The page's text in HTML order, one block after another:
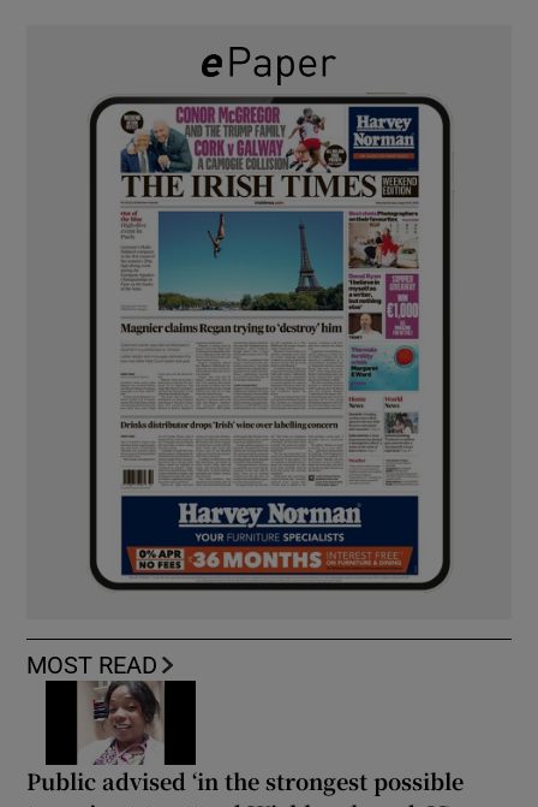
MOST READ
Public advised ‘in the strongest possible